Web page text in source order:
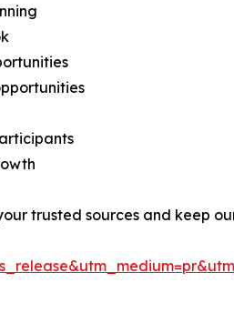
trusted sources and keep